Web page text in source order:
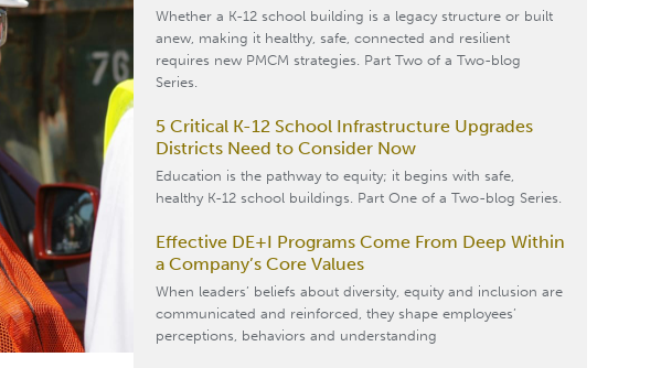
Whether a K-12 school building is a legacy structure or built
anew, making it healthy, safe, connected and resilient
requires new PMCM strategies. Part Two of a Two-blog
Series.
5 Critical K-12 School Infrastructure Upgrades
Districts Need to Consider Now
Education is the pathway to equity; it begins with safe,
healthy K-12 school buildings. Part One of a Two-blog Series.
Effective DE+I Programs Come From Deep Within
a Company’s Core Values
When leaders’ beliefs about diversity, equity and inclusion are
communicated and reinforced, they shape employees’
perceptions, behaviors and understanding